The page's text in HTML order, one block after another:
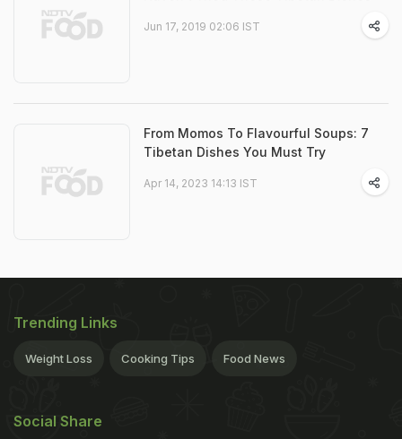
Jun 17, 2019 02:06 IST
From Momos To Flavourful Soups: 7
Tibetan Dishes You Must Try
Apr 14, 2023 14:13 IST
Trending Links
Weight Loss Cooking Tips Food News
Social Share